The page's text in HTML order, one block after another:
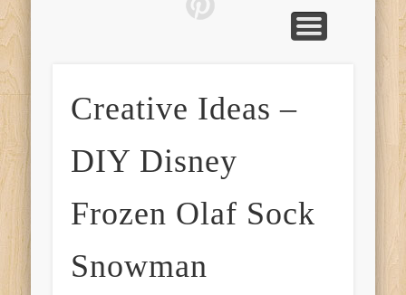
Creative Ideas –
DIY Disney
Frozen Olaf Sock
Snowman